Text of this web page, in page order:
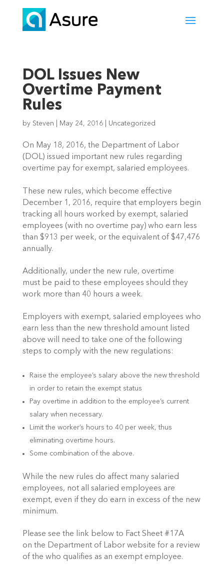
DOL Issues New
Overtime Payment
Rules
by Steven May 24, 2016| Uncategorized
On May 18, 2016, the Department of Labor
(DOL) issued important new rules regarding
overtime pay for exempt, salaried employees.
These new rules, which become effective
December 1, 2016, require that employers begin
tracking all hours worked by exempt, salaried
employees (with no overtime pay) who earn less
than $913 per week, or the equivalent of $47,476
annually.
Additionally, under the new rule, overtime
must be paid to these employees should they
work more than 40 hours a week.
Employers with exempt, salaried employees who
earn less than the new threshold amount listed
above will need to take one of the following
steps to comply with the new regulations:
Raise the employee’s salary above the new threshold
in order to retain the exempt status
Pay overtime in addition to the employee’s current
salary when necessary.
Limit the worker’s hours to 40 per week, thus
eliminating overtime hours.
Some combination of the above.
While the new rules do affect many salaried
employees, not all salaried employees are
exempt, even if they do earn in excess of the new
minimum.
Please see the link below to Fact Sheet #17A
on the Department of Labor website for a review
of the who qualifies as an exempt employee.